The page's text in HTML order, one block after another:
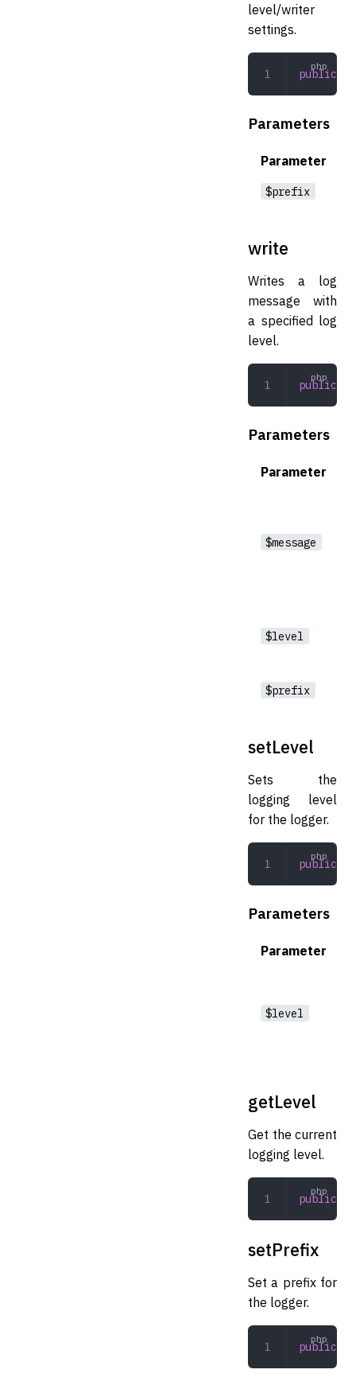
level/writer
settings.
public
Parameters
Parameter
$prefix
write
Writes a log
message with
a specified log
level.
public
Parameters
Parameter
$message
$level
$prefix
setLevel
Sets the
logging level
for the logger.
public
Parameters
Parameter
$level
getLevel
Get the current
logging level.
public
setPrefix
Set a prefix for
the logger.
public